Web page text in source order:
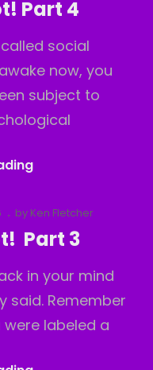
Part 4
called social
now, you
subject to
Take
Shot!
Part
by Ken Fletcher
Part 3
in your mind
said. Remember
labeled a